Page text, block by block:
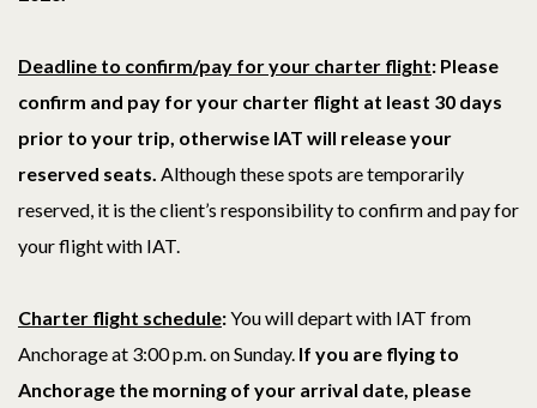
Deadline to confirm/pay for your charter flight: Please
confirm and pay for your charter flight at least 30 days
prior to your trip, otherwise IAT will release your
reserved seats. Although these spots are temporarily
reserved, it is the client’s responsibility to confirm and pay for
your flight with IAT.
Charter flight schedule:You will depart with IAT from
Anchorage at 3:00 p.m. on Sunday. If you are flying to
Anchorage the morning of your arrival date, please